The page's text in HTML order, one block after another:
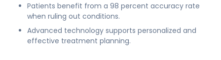
Patients benefit from a 98 percent accuracy rate
when ruling out conditions.
Advanced technology supports personalized and
effective treatment planning.